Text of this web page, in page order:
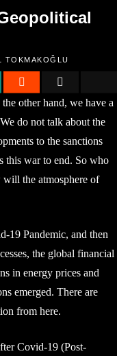
TOKMAKOĞLU
other hand, we have a
do not talk about the
to the sanctions
this war to end. So who
the atmosphere of
19 Pandemic, and then
the global financial
in energy prices and
emerged. There are
from here.
Covid-19 (Post-